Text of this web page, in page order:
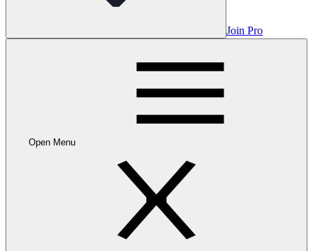
Join Pro
Open Menu